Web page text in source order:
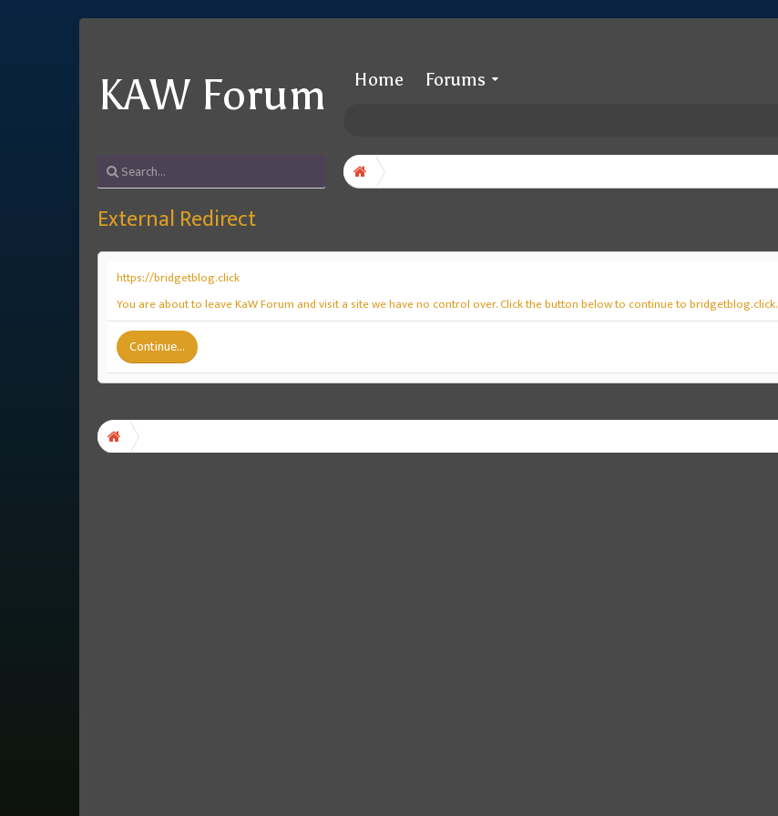
KAW Forum Home Forums
External Redirect
https://bridgetblog.click
You are about to leave KaW Forum and visit a site we have no control over. Click the button below to continue to bridgetblog.click.
Continue...